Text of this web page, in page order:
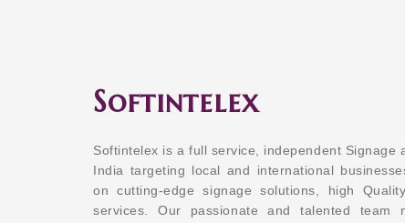
Softintelex
Softintelex is a full service, independent Signage
India targeting local and international
on cutting-edge signage solutions, high
services. Our passionate and talented team